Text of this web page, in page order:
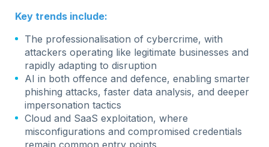
Key trends include:
The professionalisation of cybercrime, with
attackers operating like legitimate businesses and
rapidly adapting to disruption
AI in both offence and defence, enabling smarter
phishing attacks, faster data analysis, and deeper
impersonation tactics
Cloud and SaaS exploitation, where
misconfigurations and compromised credentials
remain common entry points